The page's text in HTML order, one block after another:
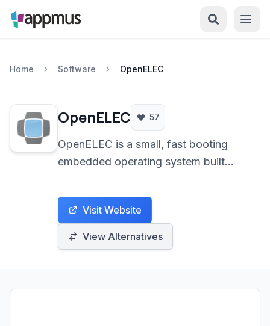
Home Software OpenELEC
OpenELEC 57
OpenELEC is a small, fast booting
embedded operating system built
a Kodi (XBMC) media center. It
focuses on simplicity and minimal
configuration for a plug-and-play
home theatre experience.
Visit Website
View Alternatives